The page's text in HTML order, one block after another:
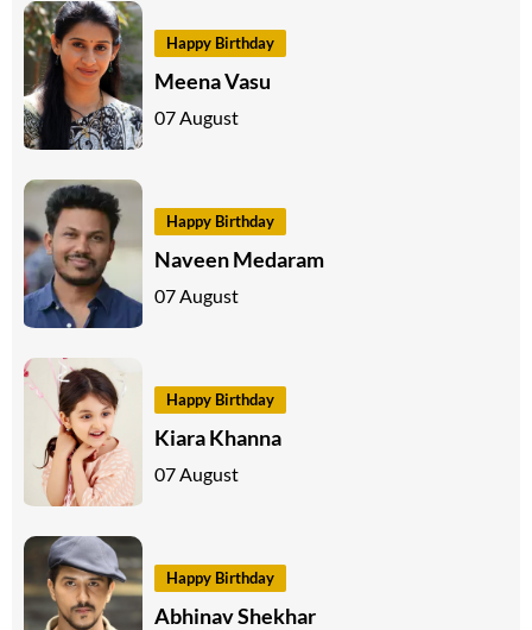
Happy Birthday
Meena Vasu
07 August
Happy Birthday
Naveen Medaram
07 August
Happy Birthday
Kiara Khanna
07 August
Happy Birthday
Abhinav Shekhar